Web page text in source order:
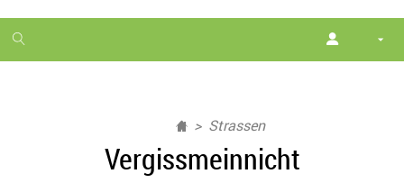
1
month
Strassen
Vergissmeinnicht